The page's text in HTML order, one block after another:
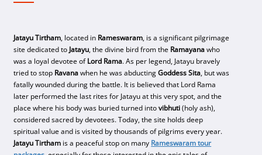
Jatayu Tirtham, located in Rameswaram, is a significant pilgrimage
site dedicated to Jatayu, the divine bird from the Ramayanawho
was a loyal devotee ofLord Rama. As per legend, Jatayu bravely
tried to stop Ravanawhen he was abductingGoddess Sita, but was
fatally wounded during the battle. It is believed that Lord Rama
later performed the last rites for Jatayu at this very spot, and the
place where his body was buried turned intovibhuti(holy ash),
considered sacred by devotees. Today, the site holds deep
spiritual value and is visited by thousands of pilgrims every year.
Jatayu Tirtham is a peaceful stop on many Rameswaram tour